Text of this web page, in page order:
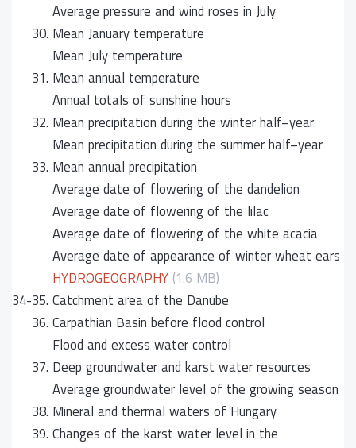
Average pressure and wind roses in July
30. Mean January temperature
Mean July temperature
31. Mean annual temperature
Annual totals of sunshine hours
32. Mean precipitation during the winter half–year
Mean precipitation during the summer half–year
33. Mean annual precipitation
Average date of flowering of the dandelion
Average date of flowering of the lilac
Average date of flowering of the white acacia
Average date of appearance of winter wheat ears
HYDROGEOGRAPHY (1.6 MB)
34-35. Catchment area of the Danube
36. Carpathian Basin before flood control
Flood and excess water control
37. Deep groundwater and karst water resources
Average groundwater level of the growing season
38. Mineral and thermal waters of Hungary
39. Changes of the karst water level in the